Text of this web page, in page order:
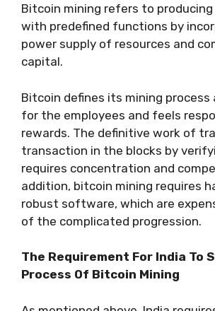
Bitcoin mining refers to producing
with predefined functions by
power supply of resources and
capital.
Bitcoin defines its mining process
for the employees and feels
rewards. The definitive work of
transaction in the blocks by
requires concentration and
addition, bitcoin mining requires
robust software, which are
of the complicated progression.
The Requirement For India To
Process Of Bitcoin Mining